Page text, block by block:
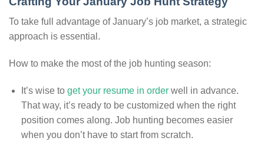
To take full advantage of January’s job market, a strategic
approach is essential.
How to make the most of the job hunting season:
It’s wise to get your resume in orderwell in advance.
That way, it’s ready to be customized when the right
position comes along. Job hunting becomes easier
when you don’t have to start from scratch.